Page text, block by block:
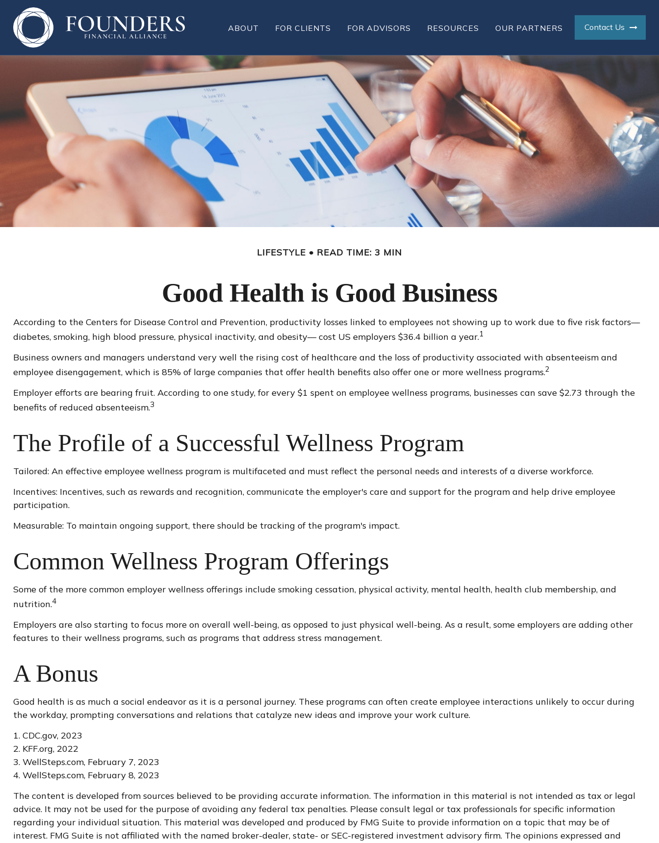
ABOUT FOR CLIENTS FOR ADVISORS RESOURCES OUR PARTNERS Contact Us
LIFESTYLE READ TIME: 3 MIN
Good Health is Good Business
According to the Centers for Disease Control and Prevention, productivity losses linked to employees not showing up to work due to five risk factors—
diabetes, smoking, high blood pressure, physical inactivity, and obesity— cost US employers $36.4 billion a year.1
Business owners and managers understand very well the rising cost of healthcare and the loss of productivity associated with absenteeism and
employee disengagement, which is 85% of large companies that offer health benefits also offer one or more wellness programs.2
Employer efforts are bearing fruit. According to one study, for every $1 spent on employee wellness programs, businesses can save $2.73 through the
benefits of reduced absenteeism.3
The Profile of a Successful Wellness Program
Tailored: An effective employee wellness program is multifaceted and must reflect the personal needs and interests of a diverse workforce.
Incentives: Incentives, such as rewards and recognition, communicate the employer's care and support for the program and help drive employee
participation.
Measurable: To maintain ongoing support, there should be tracking of the program's impact.
Common Wellness Program Offerings
Some of the more common employer wellness offerings include smoking cessation, physical activity, mental health, health club membership, and
nutrition.4
Employers are also starting to focus more on overall well-being, as opposed to just physical well-being. As a result, some employers are adding other
features to their wellness programs, such as programs that address stress management.
A Bonus
Good health is as much a social endeavor as it is a personal journey. These programs can often create employee interactions unlikely to occur during
the workday, prompting conversations and relations that catalyze new ideas and improve your work culture.
1. CDC.gov, 2023
2. KFF.org, 2022
3. WellSteps.com, February 7, 2023
4. WellSteps.com, February 8, 2023
The content is developed from sources believed to be providing accurate information. The information in this material is not intended as tax or legal
advice. It may not be used for the purpose of avoiding any federal tax penalties. Please consult legal or tax professionals for specific information
regarding your individual situation. This material was developed and produced by FMG Suite to provide information on a topic that may be of
interest. FMG Suite is not affiliated with the named broker-dealer, state- or SEC-registered investment advisory firm. The opinions expressed and